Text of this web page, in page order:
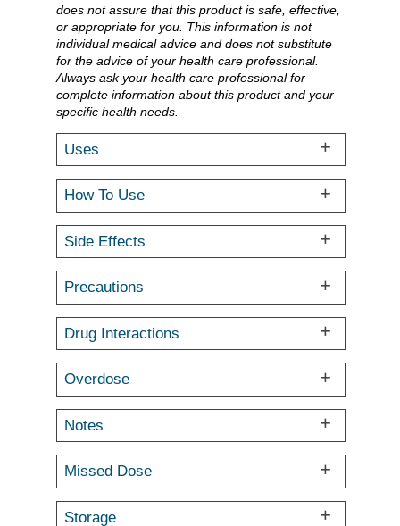
does not assure that this product is safe, effective,
or appropriate for you. This information is not
individual medical advice and does not substitute
for the advice of your health care professional.
Always ask your health care professional for
complete information about this product and your
specific health needs.
Uses
How To Use
Side Effects
Precautions
Drug Interactions
Overdose
Notes
Missed Dose
Storage